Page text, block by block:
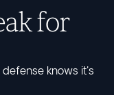
for
knows it's